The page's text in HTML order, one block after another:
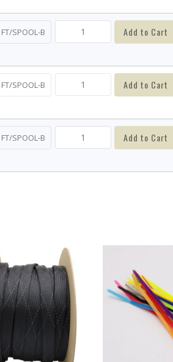
Add to Cart
Add to Cart
Add to Cart